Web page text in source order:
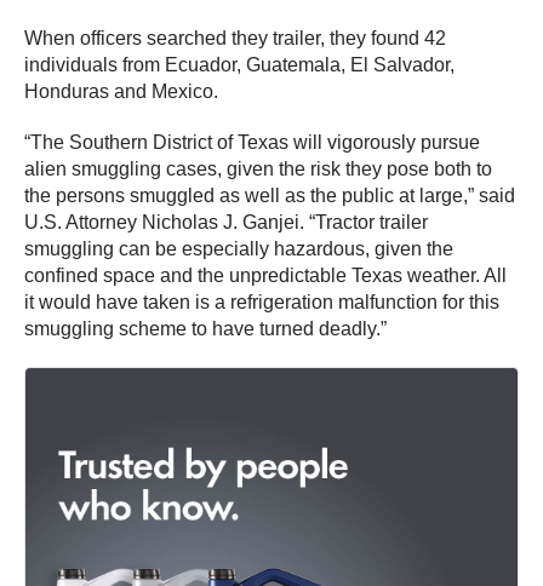
When officers searched they trailer, they found 42
individuals from Ecuador, Guatemala, El Salvador,
Honduras and Mexico.
“The Southern District of Texas will vigorously pursue
alien smuggling cases, given the risk they pose both to
the persons smuggled as well as the public at large,” said
U.S. Attorney Nicholas J. Ganjei. “Tractor trailer
smuggling can be especially hazardous, given the
confined space and the unpredictable Texas weather. All
it would have taken is a refrigeration malfunction for this
smuggling scheme to have turned deadly.”